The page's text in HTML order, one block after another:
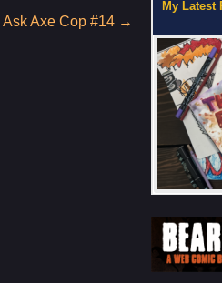
Ask Axe Cop #14 →
Son, You